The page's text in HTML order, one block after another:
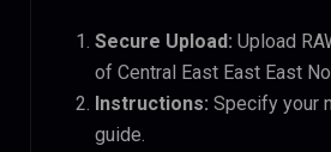
Secure Upload: Upload
of Central East East East
Instructions: Specify your
guide.